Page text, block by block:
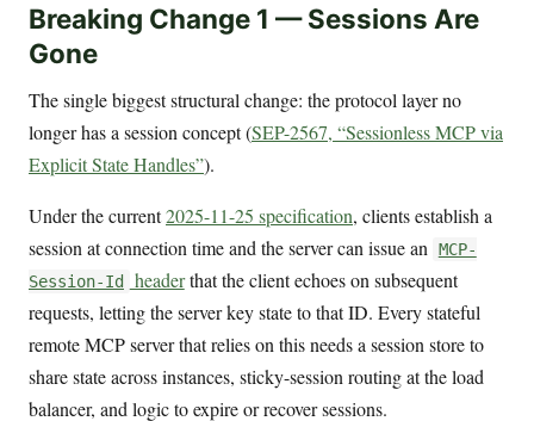
Breaking Change 1 — Sessions Are
Gone
The single biggest structural change: the protocol layer no
longer has a session concept (SEP-2567, “Sessionless MCP via
Explicit State Handles”).
Under the current2025-11-25 specification, clients establish a
session at connection time and the server can issue an
MCP-
Session-Id
headerthat the client echoes on subsequent
requests, letting the server key state to that ID. Every stateful
remote MCP server that relies on this needs a session store to
share state across instances, sticky-session routing at the load
balancer, and logic to expire or recover sessions.